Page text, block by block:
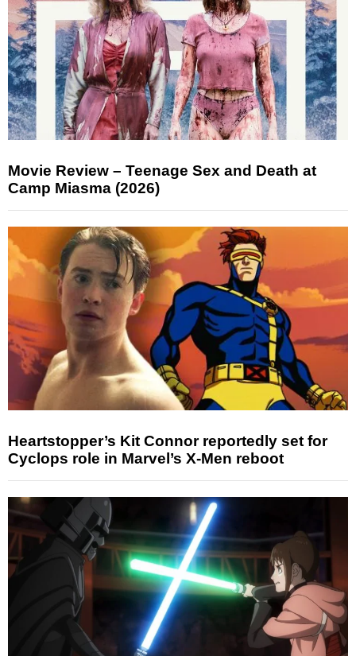
Movie Review – Teenage Sex and Death at
Camp Miasma (2026)
Heartstopper’s Kit Connor reportedly set for
Cyclops role in Marvel’s X-Men reboot